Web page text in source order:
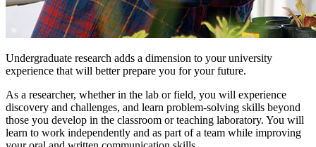
Undergraduate research adds a dimension to your university
experience that will better prepare you for your future.
As a researcher, whether in the lab or field, you will experience
discovery and challenges, and learn problem-solving skills beyond
those you develop in the classroom or teaching laboratory. You will
learn to work independently and as part of a team while improving